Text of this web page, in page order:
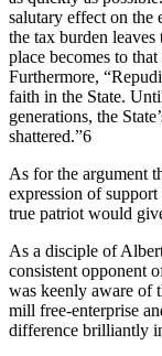
salutary effect on the
the tax burden
place becomes to
Furthermore,
faith in the State.
generations, the
shattered.”6
As for the argument
expression of
true patriot would
As a disciple of
consistent opponent
was keenly aware of
mill free-enterprise
difference brilliantly